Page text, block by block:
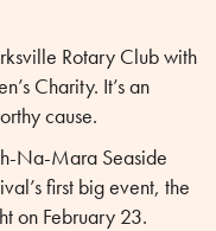
Rotary Club with
Charity. It’s an
cause.
Na-Mara Seaside
first big event, the
on February 23.